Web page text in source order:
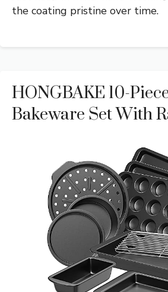
the coating pristine over time.
HONGBAKE 10-
Bakeware Set With